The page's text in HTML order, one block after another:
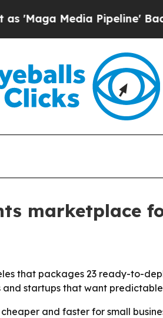
Media Pipeline'
marketplace
that packages 23 ready-to-
startups that want
and faster for small